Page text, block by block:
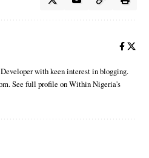
with keen interest in blogging.
See full profile on Within Nigeria's